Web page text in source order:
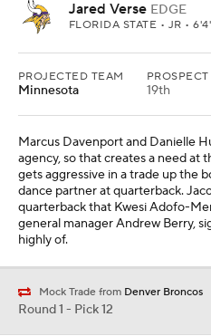
Jared Verse EDGE
FLORIDA STATE • JR •
PROJECTED TEAM
Minnesota 19th
Marcus Davenport and Danielle
agency, so that creates a need at
gets aggressive in a trade up the
dance partner at quarterback.
quarterback that Kwesi Adofo-
general manager Andrew Berry,
highly of.
Mock Trade from Denver Broncos
Round 1 - Pick 12